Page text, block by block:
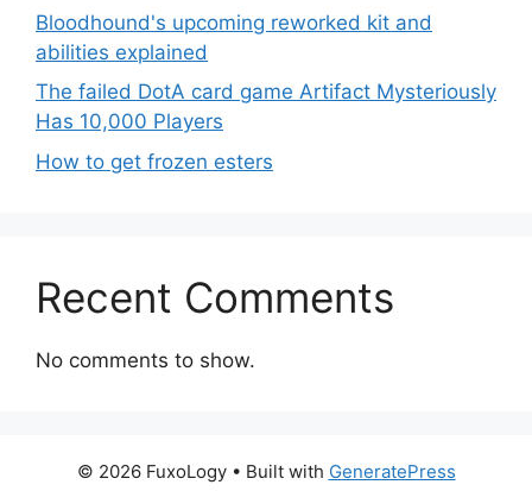
Bloodhound's upcoming reworked kit and
abilities explained
The failed DotA card game Artifact Mysteriously
Has 10,000 Players
How to get frozen esters
Recent Comments
No comments to show.
© 2026 FuxoLogy• Built with GeneratePress